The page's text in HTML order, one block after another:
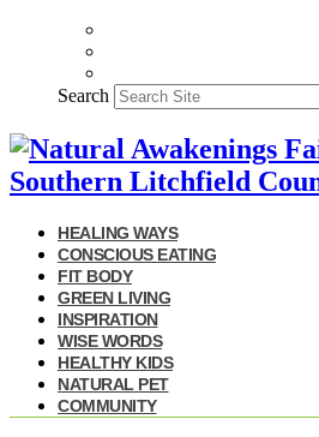
Search
HEALING WAYS
CONSCIOUS EATING
FIT BODY
GREEN LIVING
INSPIRATION
WISE WORDS
HEALTHY KIDS
NATURAL PET
COMMUNITY